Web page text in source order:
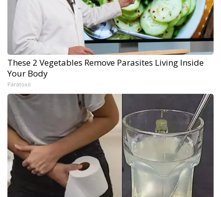
These 2 Vegetables Remove Parasites Living Inside
Your Body
Paratoxil